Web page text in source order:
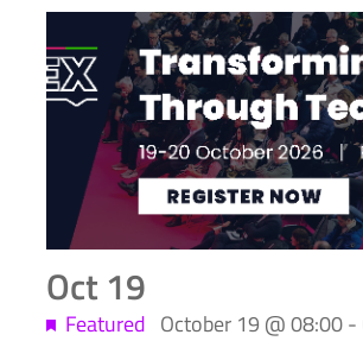
List
of
events
Photo
View
Oct 19
Featured October 19 @ 08:00-